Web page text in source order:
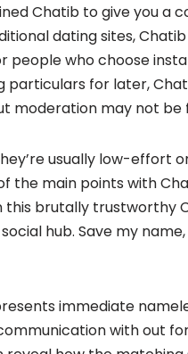
Chatib to give you a
dating sites,
people who choose
particulars for later,
moderation may not be
usually low-effort
the main points with
this brutally
hub. Save my
immediate
with out